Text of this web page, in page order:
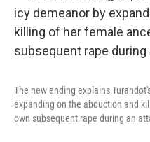
The new ending explains
expanding on the abduction and
own subsequent rape during an